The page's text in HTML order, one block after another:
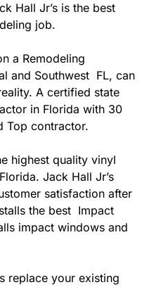
Hall Jr’s is the best
job.
a Remodeling
and Southwest FL, can
A certified state
in Florida with 30
Top contractor.
highest quality vinyl
Jack Hall Jr’s
satisfaction after
the best Impact
impact windows and
replace your existing